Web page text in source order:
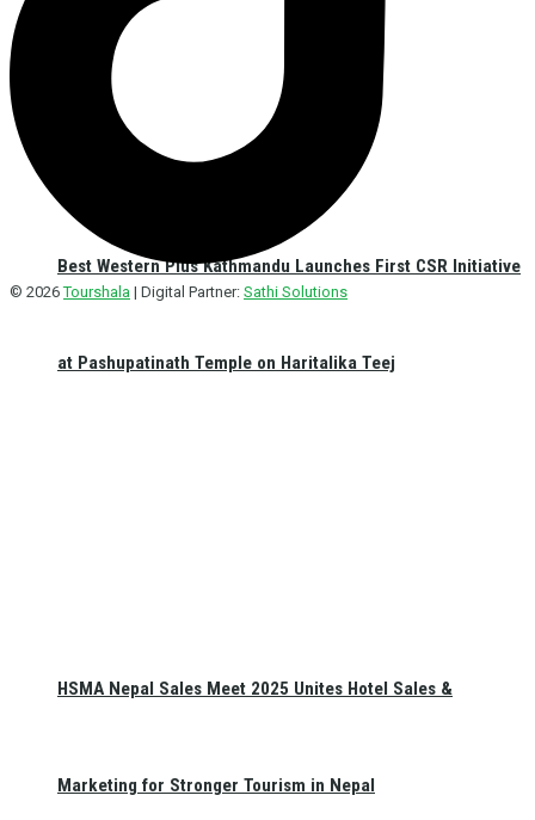
Best Western Plus Kathmandu Launches First CSR Initiative
at Pashupatinath Temple on Haritalika Teej
HSMA Nepal Sales Meet 2025 Unites Hotel Sales &
Marketing for Stronger Tourism in Nepal
© 2026Tourshala | Digital Partner: Sathi Solutions